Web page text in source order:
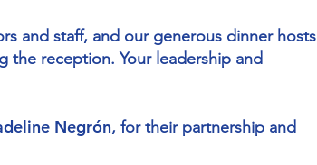
and staff, and our generous dinner hosts
the reception. Your leadership and
Negrón, for their partnership and